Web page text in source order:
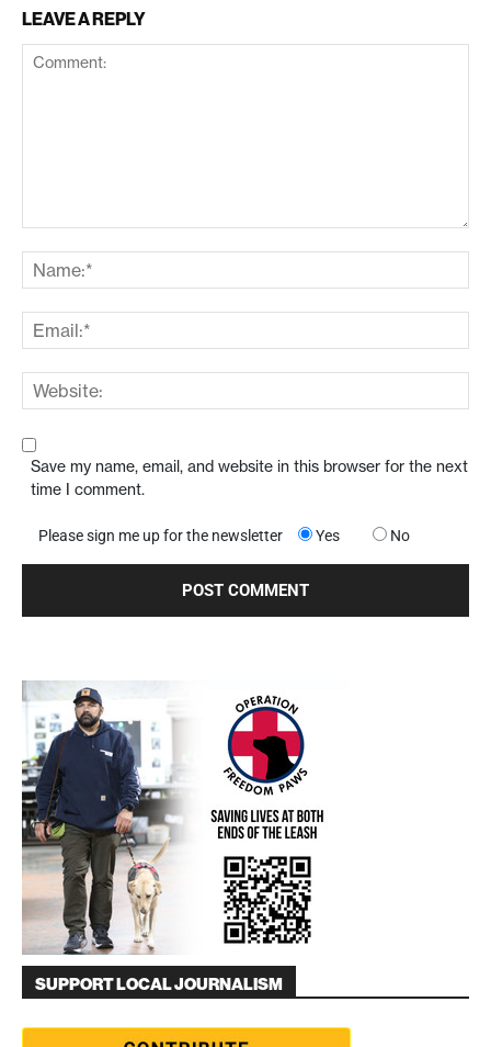
LEAVE A REPLY
Save my name, email, and website in this browser for the next
time I comment.
Please sign me up for the newsletter Yes No
SUPPORT LOCAL JOURNALISM